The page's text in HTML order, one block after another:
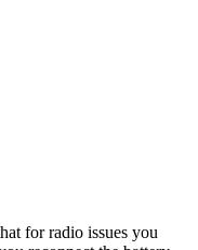
for radio issues you